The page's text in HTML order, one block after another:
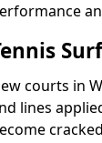
courts in
lines